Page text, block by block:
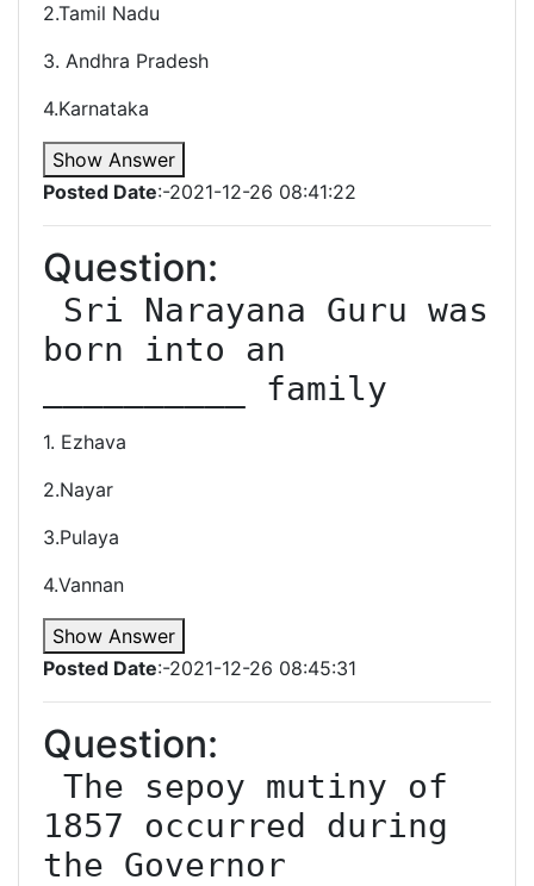
2.Tamil Nadu
3. Andhra Pradesh
4.Karnataka
Show Answer
Posted Date:-2021-12-26 08:41:22
Question:
born into an
__________ family
1. Ezhava
2.Nayar
3.Pulaya
4.Vannan
Show Answer
Posted Date:-2021-12-26 08:45:31
Question:
1857 occurred during
the Governor